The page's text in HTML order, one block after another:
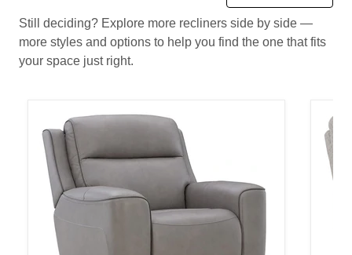
Still deciding? Explore more recliners side by side —
more styles and options to help you find the one that fits
your space just right.